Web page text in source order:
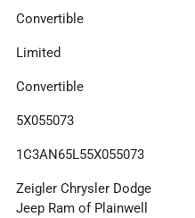
Convertible
Limited
Convertible
5X055073
1C3AN65L55X055073
Zeigler Chrysler Dodge
Jeep Ram of Plainwell